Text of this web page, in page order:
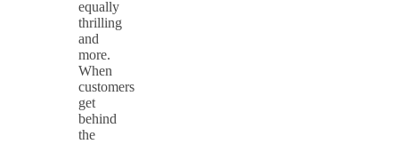
equally
thrilling
and
more.
When
customers
get
behind
the